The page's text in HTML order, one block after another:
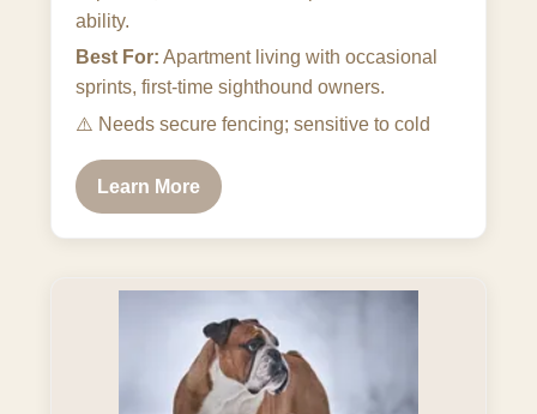
ability.
Best For: Apartment living with occasional
sprints, first-time sighthound owners.
⚠️ Needs secure fencing; sensitive to cold
Learn More